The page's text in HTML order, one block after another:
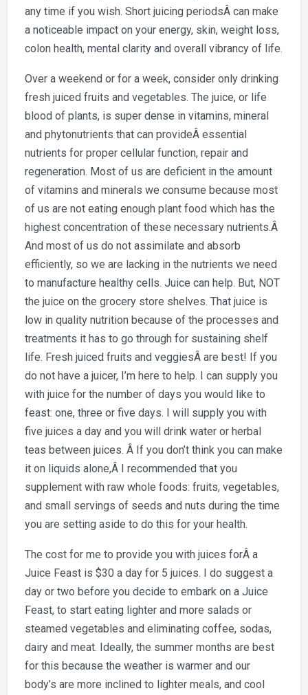
any time if you wish. Short juicing periodsÂ can make
a noticeable impact on your energy, skin, weight loss,
colon health, mental clarity and overall vibrancy of life.
Over a weekend or for a week, consider only drinking
fresh juiced fruits and vegetables. The juice, or life
blood of plants, is super dense in vitamins, mineral
and phytonutrients that can provideÂ essential
nutrients for proper cellular function, repair and
regeneration. Most of us are deficient in the amount
of vitamins and minerals we consume because most
of us are not eating enough plant food which has the
highest concentration of these necessary nutrients.Â
And most of us do not assimilate and absorb
efficiently, so we are lacking in the nutrients we need
to manufacture healthy cells. Juice can help. But, NOT
the juice on the grocery store shelves. That juice is
low in quality nutrition because of the processes and
treatments it has to go through for sustaining shelf
life. Fresh juiced fruits and veggiesÂ are best! If you
do not have a juicer, I’m here to help. I can supply you
with juice for the number of days you would like to
feast: one, three or five days. I will supply you with
five juices a day and you will drink water or herbal
teas between juices. Â If you don’t think you can make
it on liquids alone,Â I recommended that you
supplement with raw whole foods: fruits, vegetables,
and small servings of seeds and nuts during the time
you are setting aside to do this for your health.
The cost for me to provide you with juices forÂ a
Juice Feast is $30 a day for 5 juices. I do suggest a
day or two before you decide to embark on a Juice
Feast, to start eating lighter and more salads or
steamed vegetables and eliminating coffee, sodas,
dairy and meat. Ideally, the summer months are best
for this because the weather is warmer and our
body’s are more inclined to lighter meals, and cool